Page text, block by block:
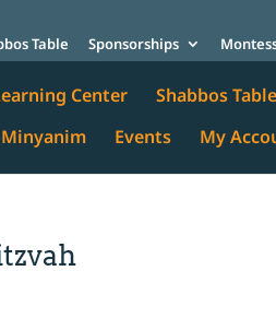
Table Sponsorships
Center Shabbos Table
Minyanim Events My